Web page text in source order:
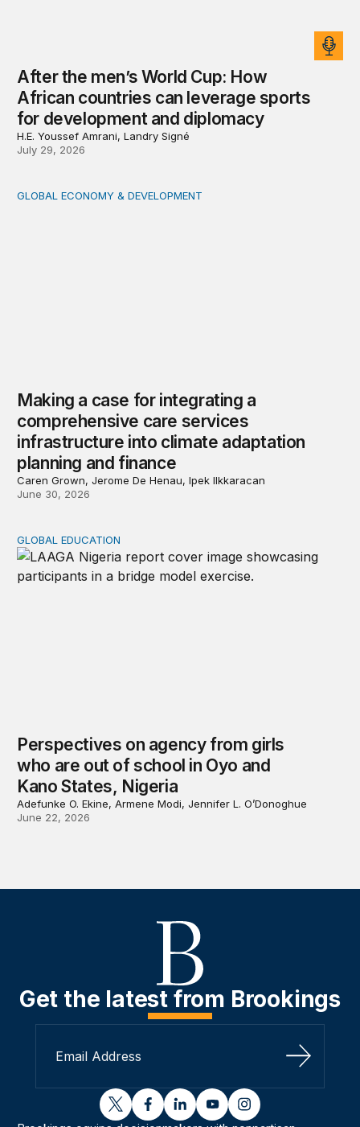
After the men’s World Cup: How
African countries can leverage sports
for development and diplomacy
H.E. Youssef Amrani, Landry Signé
July 29, 2026
Making a case for integrating a comprehensive care
GLOBAL ECONOMY & DEVELOPMENT
Making a case for integrating a
comprehensive care services
infrastructure into climate adaptation
planning and finance
Caren Grown, Jerome De Henau, Ipek Ilkkaracan
June 30, 2026
Perspectives on agency from girls who are out of
GLOBAL EDUCATION
Perspectives on agency from girls
who are out of school in Oyo and
Kano States, Nigeria
Adefunke O. Ekine, Armene Modi, Jennifer L. O’Donoghue
June 22, 2026
Get the latest from Brookings
Sign Up
twitterfacebooklinkedinyoutubeinstagram